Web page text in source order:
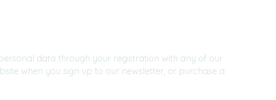
data through your registration with any of our
when you sign up to our newsletter, or purchase a